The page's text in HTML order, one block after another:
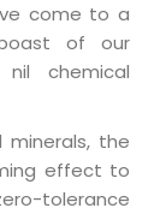
come to a
of our
chemical
the
effect to
tolerance